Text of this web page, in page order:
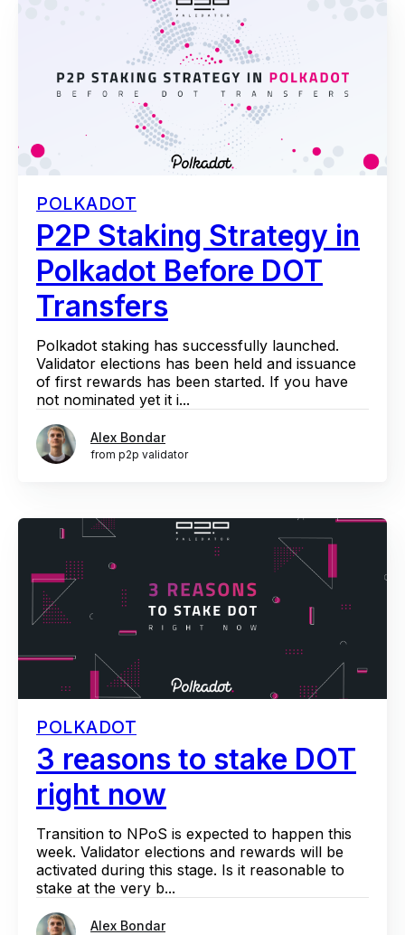
POLKADOT
P2P Staking Strategy in
Polkadot Before DOT
Transfers
Polkadot staking has successfully launched.
Validator elections has been held and issuance
of first rewards has been started. If you have
not nominated yet it i...
Alex Bondar
from p2p validator
POLKADOT
3 reasons to stake DOT
right now
Transition to NPoS is expected to happen this
week. Validator elections and rewards will be
activated during this stage. Is it reasonable to
stake at the very b...
Alex Bondar